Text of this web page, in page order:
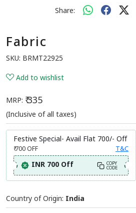
Share:
Fabric
SKU: BRMT22925
Add to wishlist
MRP: ₹ 335
(Inclusive of all taxes)
Festive Special- Avail Flat 700/- Off
₹ 700OFF T&C
INR 700 Off COPY
CODE
Country of Origin: India